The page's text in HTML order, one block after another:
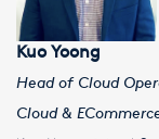
Kuo Yoong
Head of Cloud
Cloud &